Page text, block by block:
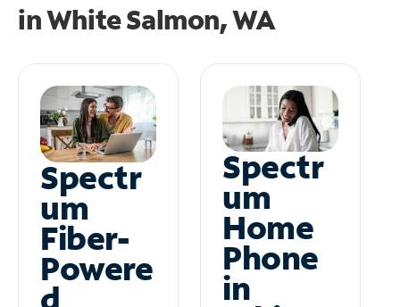
inWhite Salmon, WA
Spectr
um
Fiber-
Powere
Spectr
um
Home
Phone
in